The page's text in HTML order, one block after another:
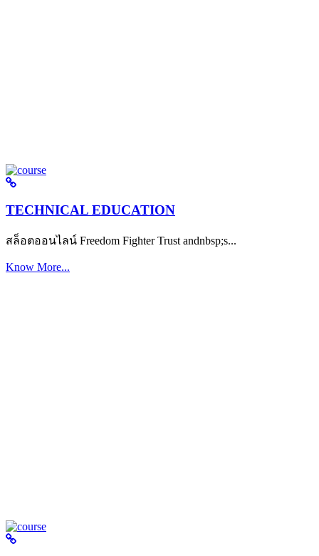
TECHNICAL EDUCATION
สล็อตออนไลน์ Freedom Fighter Trust andnbsp;s...
Know More...